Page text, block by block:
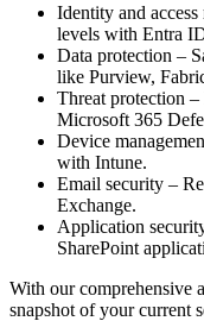
Identity and access
levels with Entra
Data protection –
like Purview,
Threat protection –
Microsoft 365
Device
with Intune.
Email security –
Exchange.
Application
SharePoint
With our comprehensive
snapshot of your current